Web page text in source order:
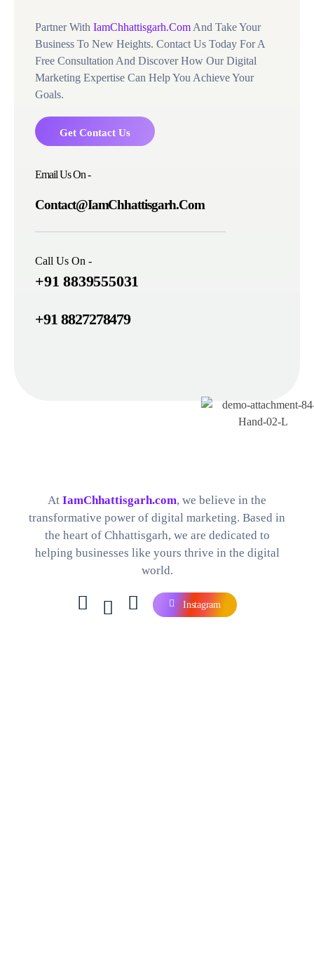
Partner With IamChhattisgarh.Com And Take Your
Business To New Heights. Contact Us Today For A
Free Consultation And Discover How Our Digital
Marketing Expertise Can Help You Achieve Your
Goals.
Get Contact Us
Email Us On -
Contact@IamChhattisgarh.Com
Call Us On -
+91 8839555031
+91 8827278479
Best Digital Marketing Company in Chhattisgarh
At IamChhattisgarh.com, we believe in the
transformative power of digital marketing. Based in
the heart of Chhattisgarh, we are dedicated to
helping businesses like yours thrive in the digital
world.
Instagram